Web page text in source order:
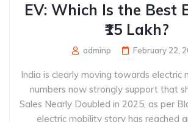
EV: Which Is the Best
₹15 Lakh?
adminp February 22,
India is clearly moving towards electric
numbers now strongly support that
Sales Nearly Doubled in 2025, as per
electric mobility story has reached